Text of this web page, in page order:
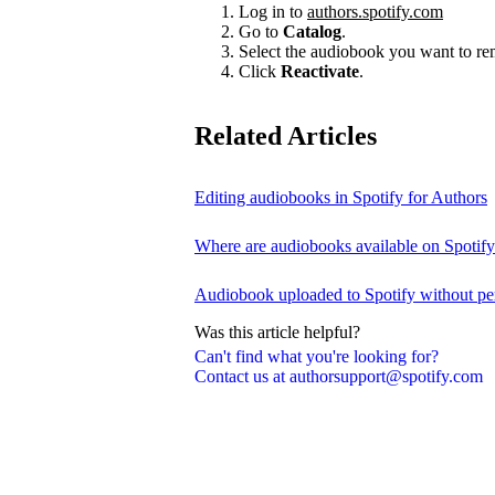
Can't find what you're looking for?
Contact us at authorsupport@spotify.com
Log in to authors.spotify.com
Go to Catalog.
Select the audiobook you want to
Click Reactivate.
Related Articles
Editing audiobooks in Spotify for Authors
Where are audiobooks available on
Audiobook uploaded to Spotify without
Was this article helpful?